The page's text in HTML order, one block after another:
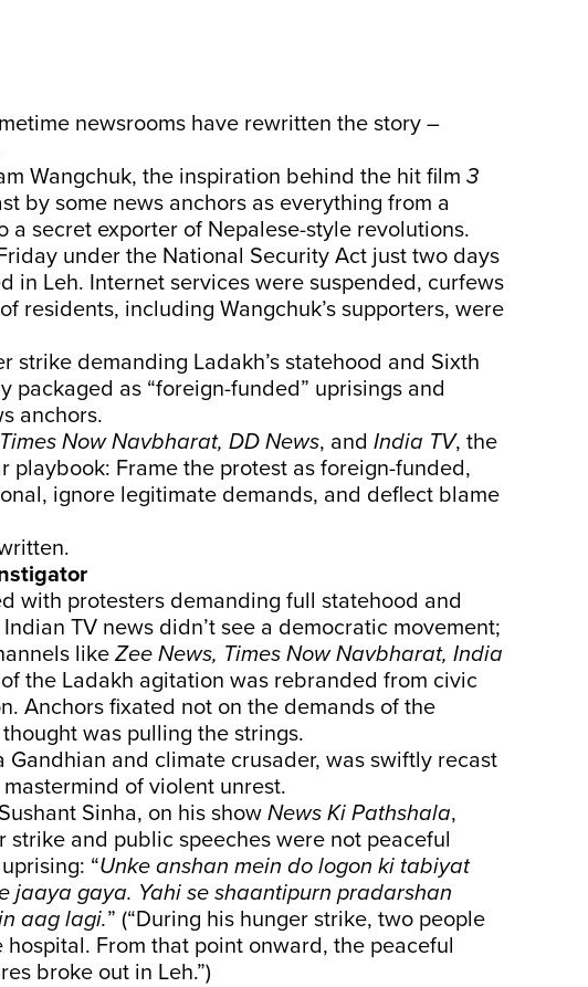
newsrooms have rewritten the story –
Wangchuk, the inspiration behind the hit film 3
by some news anchors as everything from a
a secret exporter of Nepalese-style revolutions.
under the National Security Act just two days
in Leh. Internet services were suspended, curfews
residents, including Wangchuk’s supporters, were
strike demanding Ladakh’s statehood and Sixth
packaged as “foreign-funded” uprisings and
anchors.
Now Navbharat, DD News, and India TV, the
playbook: Frame the protest as foreign-funded,
ignore legitimate demands, and deflect blame
with protesters demanding full statehood and
TV news didn’t see a democratic movement;
like Zee News, Times Now Navbharat, India
the Ladakh agitation was rebranded from civic
Anchors fixated not on the demands of the
was pulling the strings.
Gandhian and climate crusader, was swiftly recast
of violent unrest.
Sinha, on his show News Ki Pathshala,
strike and public speeches were not peaceful
“Unke anshan mein do logon ki tabiyat
jaaya gaya. Yahi se shaantipurn pradarshan
aag lagi.” (“During his hunger strike, two people
From that point onward, the peaceful
broke out in Leh.”)